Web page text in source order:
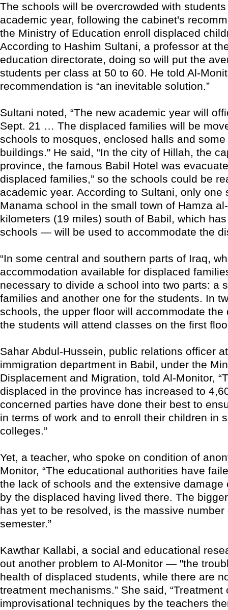
The schools will be overcrowded with
academic year, following the cabinet's
the Ministry of Education enroll displaced
According to Hashim Sultani, a professor at
education directorate, doing so will put the
students per class at 50 to 60. He told Al-
recommendation is “an inevitable solution.”
Sultani noted, “The new academic year will
Sept. 21 … The displaced families will be
schools to mosques, enclosed halls and
buildings." He said, “In the city of Hillah, the
province, the famous Babil Hotel was
displaced families,” so the schools could be
academic year. According to Sultani, only
Manama school in the small town of Hamza
kilometers (19 miles) south of Babil, which
schools — will be used to accommodate the
“In some central and southern parts of Iraq,
accommodation available for displaced
necessary to divide a school into two parts: a
families and another one for the students. In
schools, the upper floor will accommodate the
the students will attend classes on the first
Sahar Abdul-Hussein, public relations officer
immigration department in Babil, under the
Displacement and Migration, told Al-Monitor,
displaced in the province has increased to
concerned parties have done their best to
in terms of work and to enroll their children in
colleges.”
Yet, a teacher, who spoke on condition of
Monitor, “The educational authorities have
the lack of schools and the extensive damage
by the displaced having lived there. The
has yet to be resolved, is the massive
semester.”
Kawthar Kallabi, a social and educational
out another problem to Al-Monitor — "the
health of displaced students, while there are
treatment mechanisms.” She said, “Treatment
improvisational techniques by the teachers